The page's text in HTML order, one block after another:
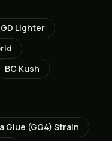
GD Lighter
BC Kush
Glue (GG4) Strain